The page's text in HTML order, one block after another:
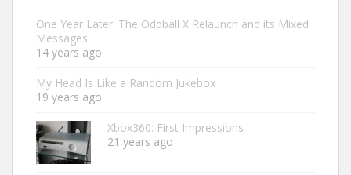
One Year Later: The Oddball X Relaunch and its Mixed
Messages
14 years ago
My Head Is Like a Random Jukebox
19 years ago
Xbox360: First Impressions
21 years ago